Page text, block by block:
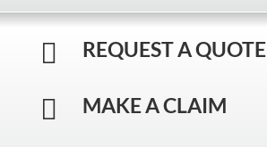
 REQUEST A QUOTE
 MAKE A CLAIM